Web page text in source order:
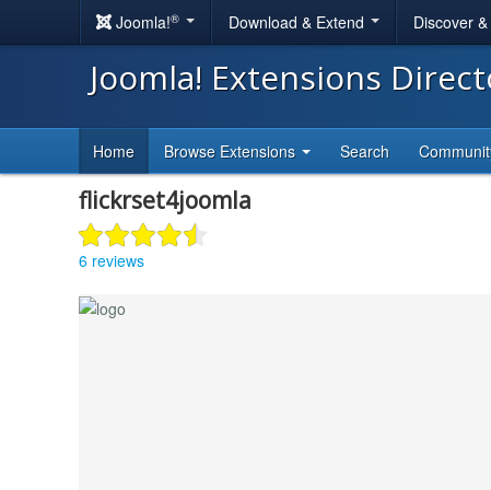
Joomla!® Download & Extend Discover
Joomla! Extensions
Home Browse Extensions Search
flickrset4joomla
6 reviews